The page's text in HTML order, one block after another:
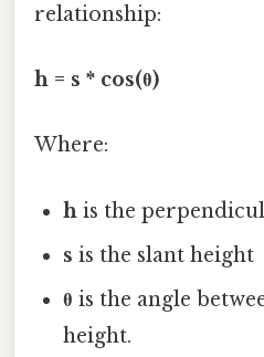
relationship:
h = s * cos(θ)
Where:
h is the
s is the slant height
θ is the angle
height.